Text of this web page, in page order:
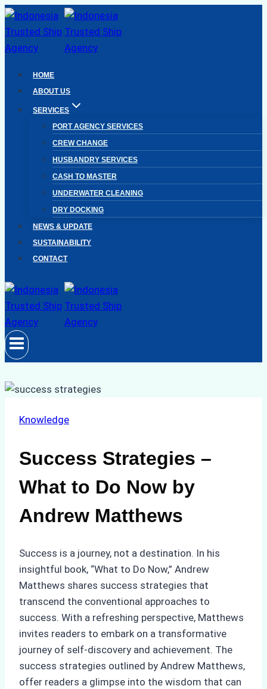
Skip
to
content
HOME
ABOUT US
SERVICES
PORT AGENCY SERVICES
CREW CHANGE
HUSBANDRY SERVICES
CASH TO MASTER
UNDERWATER CLEANING
DRY DOCKING
NEWS & UPDATE
SUSTAINABILITY
CONTACT
Knowledge
Success Strategies –
What to Do Now by
Andrew Matthews
Success is a journey, not a destination. In his
insightful book, “What to Do Now,” Andrew
Matthews shares success strategies that
transcend the conventional approaches to
success. With a refreshing perspective, Matthews
invites readers to embark on a transformative
journey of self-discovery and achievement. The
success strategies outlined by Andrew Matthews,
offer readers a glimpse into the wisdom that can